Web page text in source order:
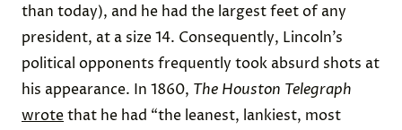
than today), and he had the largest feet of any
president, at a size 14. Consequently, Lincoln’s
political opponents frequently took absurd shots at
his appearance. In 1860, The Houston Telegraph
wrotethat he had “the leanest, lankiest, most